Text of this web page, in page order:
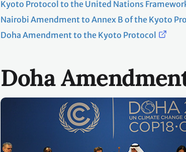
Kyoto Protocol to the United Nations
Nairobi Amendment to Annex B of the Kyoto
Doha Amendment to the Kyoto Protocol
Doha